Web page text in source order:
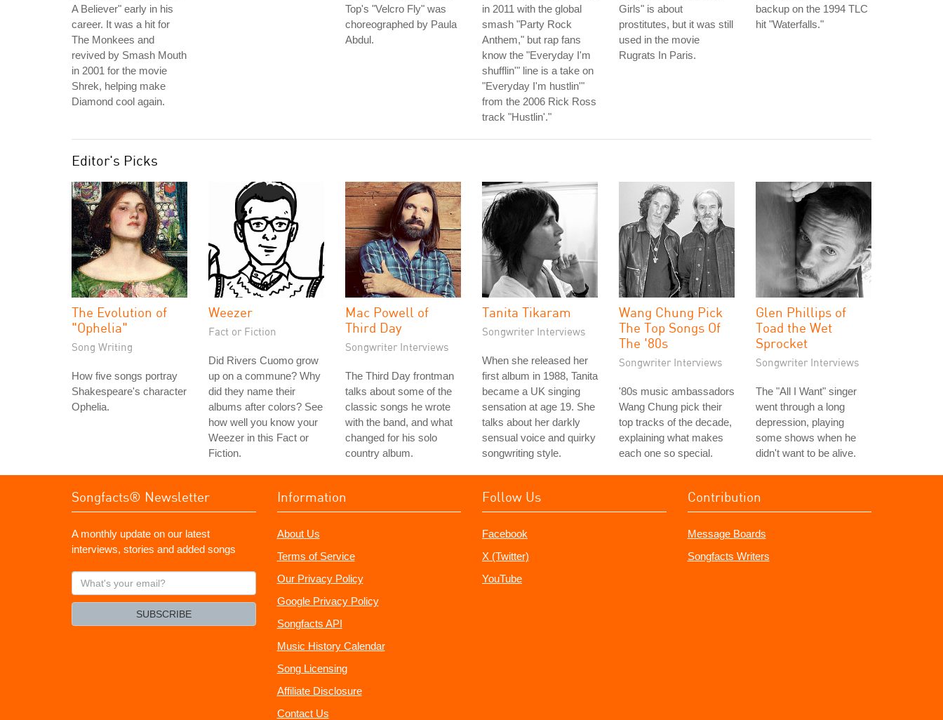
A Believer" early in his
career. It was a hit for
The Monkees and
revived by Smash Mouth
in 2001 for the movie
Shrek, helping make
Diamond cool again.
Top's "Velcro Fly" was
choreographed by Paula
Abdul.
in 2011 with the global
smash "Party Rock
Anthem," but rap fans
know the "Everyday I'm
shufflin'" line is a take on
"Everyday I'm hustlin'"
from the 2006 Rick Ross
track "Hustlin'."
Girls" is about
prostitutes, but it was still
used in the movie
Rugrats In Paris.
backup on the 1994 TLC
hit "Waterfalls."
Editor's Picks
The Evolution of
"Ophelia"
Song Writing
How five songs portray
Shakespeare's character
Ophelia.
Weezer
Fact or Fiction
Did Rivers Cuomo grow
up on a commune? Why
did they name their
albums after colors? See
how well you know your
Weezer in this Fact or
Fiction.
Mac Powell of
Third Day
Songwriter Interviews
The Third Day frontman
talks about some of the
classic songs he wrote
with the band, and what
changed for his solo
country album.
Tanita Tikaram
Songwriter Interviews
When she released her
first album in 1988, Tanita
became a UK singing
sensation at age 19. She
talks about her darkly
sensual voice and quirky
songwriting style.
Wang Chung Pick
The Top Songs Of
The '80s
Songwriter Interviews
'80s music ambassadors
Wang Chung pick their
top tracks of the decade,
explaining what makes
each one so special.
Glen Phillips of
Toad the Wet
Sprocket
Songwriter Interviews
The "All I Want" singer
went through a long
depression, playing
some shows when he
didn't want to be alive.
Songfacts® Newsletter
A monthly update on our latest
interviews, stories and added songs
What's
your
SUBSCRIBE
Information
About Us
Terms of Service
Our Privacy Policy
Google Privacy Policy
Songfacts API
Music History Calendar
Song Licensing
Affiliate Disclosure
Contact Us
Follow Us
Facebook
X (Twitter)
YouTube
Contribution
Message Boards
Songfacts Writers